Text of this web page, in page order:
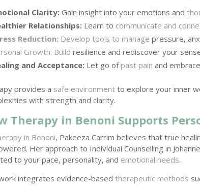
Clarity: Gain insight into your emotions and
Relationships: Learn to communicate and
Reduction: Develop tools to manage pressure,
Growth: Build resilience and rediscover your
and Acceptance: Let go of past pain and
provides a safe environment to explore your inner
with strength and clarity.
Therapy in Benoni Supports
in Benoni, Pakeeza Carrim believes that true
Her approach to Individual Counselling in
to your pace, personality, and emotional needs.
integrates evidence-basedtherapeutic methods